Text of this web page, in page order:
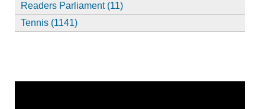
Readers Parliament (11)
Tennis (1141)